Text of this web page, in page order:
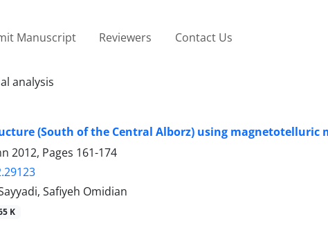
Manuscript Reviewers Contact Us
analysis
(South of the Central Alborz) using magnetotelluric
2012, Pages 161-174
Safiyeh Omidian
K